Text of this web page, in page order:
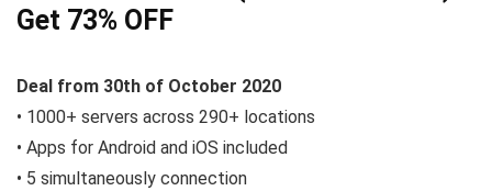
Get 73% OFF
Deal from 30th of October 2020
• 1000+ servers across 290+ locations
• Apps for Android and iOS included
• 5 simultaneously connection